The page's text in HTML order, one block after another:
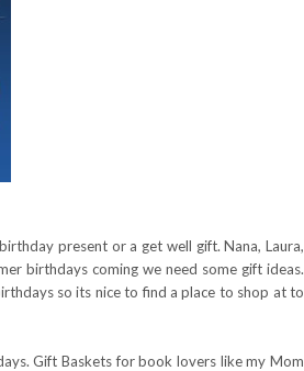
present or a get well gift. Nana, Laura,
birthdays coming we need some gift ideas.
so its nice to find a place to shop at to
Gift Baskets for book lovers like my Mom